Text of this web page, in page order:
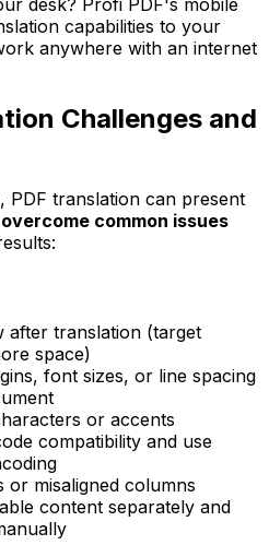
capabilities to your
anywhere with an internet
Challenges and
PDF translation can present
overcome common issues
after translation (target
space)
font sizes, or line spacing
or accents
compatibility and use
or misaligned columns
content separately and